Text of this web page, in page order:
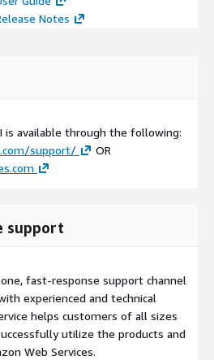
Notes
is available through the following:
support/
OR
support
fast-response support channel
experienced and technical
helps customers of all sizes
utilize the products and
Web Services.